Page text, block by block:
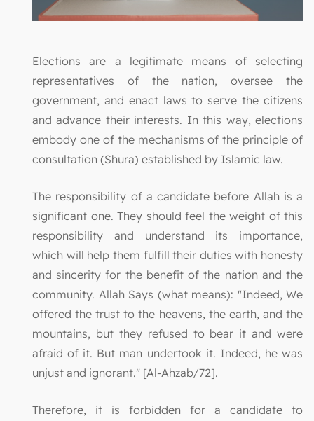
Elections are a legitimate means of selecting
representatives of the nation, oversee the
government, and enact laws to serve the citizens
and advance their interests. In this way, elections
embody one of the mechanisms of the principle of
consultation (Shura) established by Islamic law.
The responsibility of a candidate before Allah is a
significant one. They should feel the weight of this
responsibility and understand its importance,
which will help them fulfill their duties with honesty
and sincerity for the benefit of the nation and the
community. Allah Says (what means): "Indeed, We
offered the trust to the heavens, the earth, and the
mountains, but they refused to bear it and were
afraid of it. But man undertook it. Indeed, he was
unjust and ignorant." [Al-Ahzab/72].
Therefore, it is forbidden for a candidate to